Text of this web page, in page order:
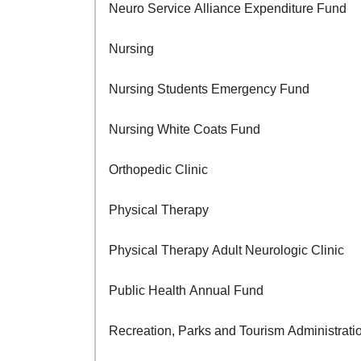
Neuro Service Alliance Expenditure Fund
Nursing
Nursing Students Emergency Fund
Nursing White Coats Fund
Orthopedic Clinic
Physical Therapy
Physical Therapy Adult Neurologic Clinic
Public Health Annual Fund
Recreation, Parks and Tourism